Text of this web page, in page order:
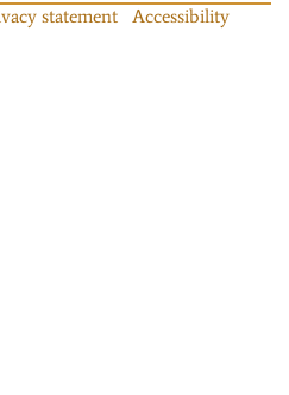
statement
Accessibility